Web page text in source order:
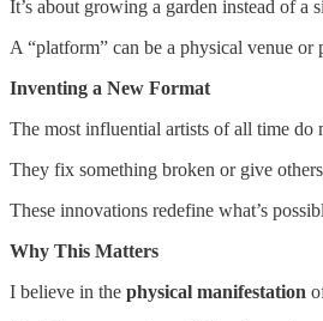
It’s about growing a garden instead of a
A “platform” can be a physical venue
Inventing a New Format
The most influential artists of all time do
They fix something broken or give
These innovations redefine what’s
Why This Matters
I believe in the physical manifestation